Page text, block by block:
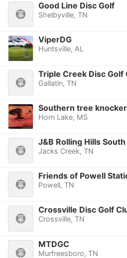
Good Line Disc Golf
Shelbyville, TN
ViperDG
Huntsville, AL
Triple Creek Disc Golf
Gallatin, TN
Southern tree
Horn Lake, MS
J&B Rolling Hills
Jacks Creek, TN
Friends of Powell
Powell, TN
Crossville Disc Golf
Crossville, TN
MTDGC
Murfreesboro, TN